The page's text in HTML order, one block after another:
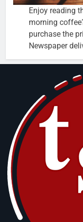
Enjoy reading
morning
purchase the
Newspaper